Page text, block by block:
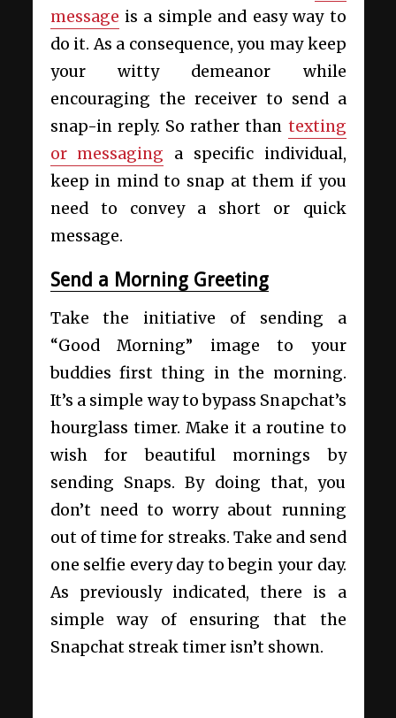
message is a simple and easy way to
do it. As a consequence, you may keep
your witty demeanor while
encouraging the receiver to send a
snap-in reply. So rather than texting
or messaging a specific individual,
keep in mind to snap at them if you
need to convey a short or quick
message.
Send a Morning Greeting
Take the initiative of sending a
“Good Morning” image to your
buddies first thing in the morning.
It’s a simple way to bypass Snapchat’s
hourglass timer. Make it a routine to
wish for beautiful mornings by
sending Snaps. By doing that, you
don’t need to worry about running
out of time for streaks. Take and send
one selfie every day to begin your day.
As previously indicated, there is a
simple way of ensuring that the
Snapchat streak timer isn’t shown.